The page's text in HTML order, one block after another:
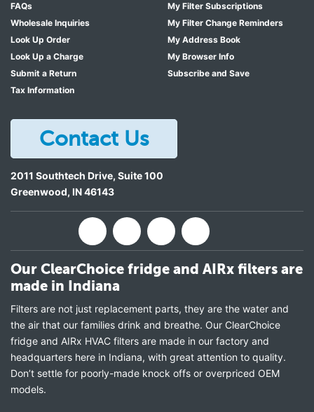
FAQs
Wholesale Inquiries
Look Up Order
Look Up a Charge
Submit a Return
Tax Information
My Filter Subscriptions
My Filter Change Reminders
My Address Book
My Browser Info
Subscribe and Save
Contact Us
2011 Southtech Drive, Suite 100
Greenwood, IN46143
Our ClearChoice fridge and AIRx filters are
made in Indiana
Filters are not just replacement parts, they are the water and
the air that our families drink and breathe. Our ClearChoice
fridge and AIRx HVAC filters are made in our factory and
headquarters here in Indiana, with great attention to quality.
Don’t settle for poorly-made knock offs or overpriced OEM
models.